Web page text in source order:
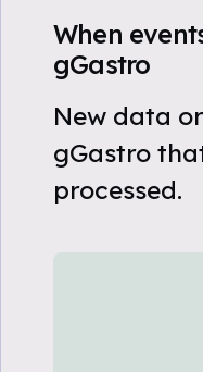
When
gGastro
New data
gGastro
processed.